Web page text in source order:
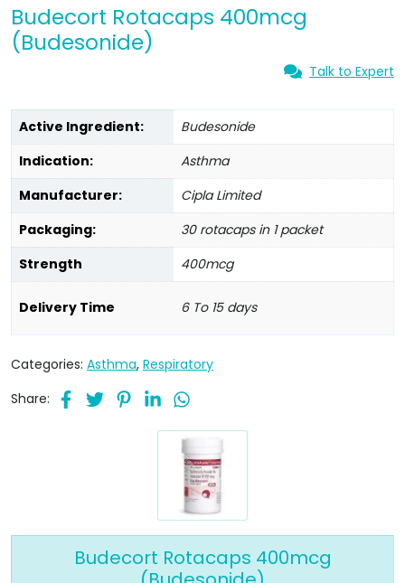
Budecort Rotacaps 400mcg
(Budesonide)
Talk to Expert
Active Ingredient:
Budesonide
Indication:
Asthma
Manufacturer:
Cipla Limited
Packaging:
30 rotacaps in 1 packet
Strength
400mcg
Delivery Time 6 To 15 days
Categories: Asthma, Respiratory
Share:
Budecort Rotacaps 400mcg